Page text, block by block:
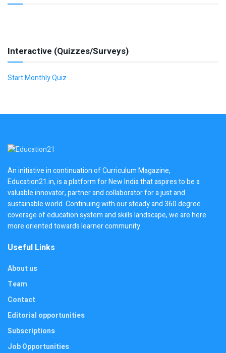
Interactive (Quizzes/Surveys)
Start Monthly Quiz
An initiative in continuation of Curriculum Magazine,
Education21.in, is a platform for New India that aspires to be a
valuable innovator, partner and collaborator for a just and
sustainable world. Continuing with our steady and 360 degree
coverage of education system and skills landscape, we are here
more oriented towards learner community.
Useful Links
About us
Team
Contact
Editorial opportunities
Subscriptions
Job Opportunities